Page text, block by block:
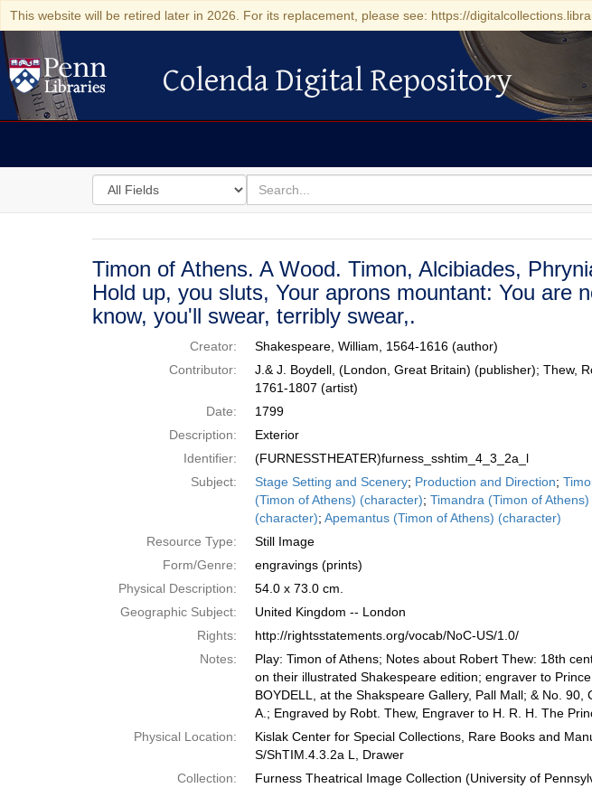
This website will be retired later in 2026. For its replacement, please see: https://
Colenda Digital Repository
Colenda Digital Repository
Search
in
for
search
for
Colenda
Digital
Repository
Timon of Athens. A Wood. Timon, Alcibiades,
Hold up, you sluts, Your aprons mountant: You are
know, you'll swear, terribly swear,.
Creator:
Shakespeare, William, 1564-1616 (author)
Contributor:
J.& J. Boydell, (London, Great Britain) (publisher); Thew,
1761-1807 (artist)
Date:
1799
Description:
Exterior
Identifier:
(FURNESSTHEATER)furness_sshtim_4_3_2a_l
Subject:
Stage Setting and Scenery; Production and Direction;
(Timon of Athens) (character); Timandra (Timon of
(character); Apemantus (Timon of Athens) (character)
Resource Type:
Still Image
Form/Genre:
engravings (prints)
Physical Description:
54.0 x 73.0 cm.
Geographic Subject:
United Kingdom -- London
Rights:
http://rightsstatements.org/vocab/NoC-US/1.0/
Notes:
Play: Timon of Athens; Notes about Robert Thew: 18th
on their illustrated Shakespeare edition; engraver to
BOYDELL, at the Shakspeare Gallery, Pall Mall; & No. 90,
A.; Engraved by Robt. Thew, Engraver to H. R. H. The
Physical Location:
Kislak Center for Special Collections, Rare Books and
S/ShTIM.4.3.2a L, Drawer
Collection:
Furness Theatrical Image Collection (University of